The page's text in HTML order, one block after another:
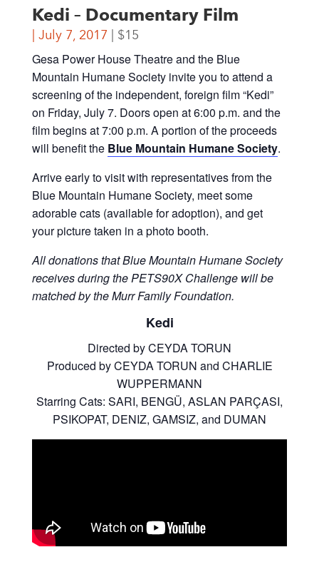
Kedi – Documentary Film
July 7, 2017 $15
Gesa Power House Theatre and the Blue
Mountain Humane Society invite you to attend a
screening of the independent, foreign film “Kedi”
on Friday, July 7. Doors open at 6:00 p.m. and the
film begins at 7:00 p.m. A portion of the proceeds
will benefit the Blue Mountain Humane Society.
Arrive early to visit with representatives from the
Blue Mountain Humane Society, meet some
adorable cats (available for adoption), and get
your picture taken in a photo booth.
All donations that Blue Mountain Humane Society
receives during the PETS90X Challenge will be
matched by the Murr Family Foundation.
Kedi
Directed by CEYDA TORUN
Produced by CEYDA TORUN and CHARLIE
WUPPERMANN
Starring Cats: SARI, BENGÜ, ASLAN PARÇASI,
PSIKOPAT, DENIZ, GAMSIZ, and DUMAN